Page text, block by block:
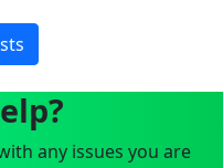
any issues you are